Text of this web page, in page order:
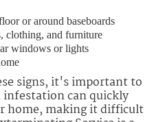
or around baseboards
clothing, and furniture
windows or lights
signs, it's important to
can quickly
home, making it difficult